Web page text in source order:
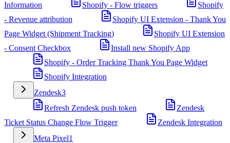
Information
Shopify - Flow triggers
Shopify
- Revenue attribution
Shopify UI Extension - Thank You
Page Widget (Shipment Tracking)
Shopify UI Extension
- Consent Checkbox
Install new Shopify App
Shopify - Order Tracking Thank You Page Widget
Shopify Integration
Zendesk3
Refresh Zendesk push token
Zendesk
Ticket Status Change Flow Trigger
Zendesk Integration
Meta Pixel1